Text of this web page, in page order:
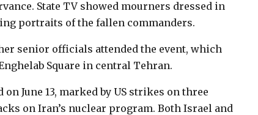
State TV showed mourners dressed in
portraits of the fallen commanders.
senior officials attended the event, which
Square in central Tehran.
June 13, marked by US strikes on three
on Iran’s nuclear program. Both Israel and